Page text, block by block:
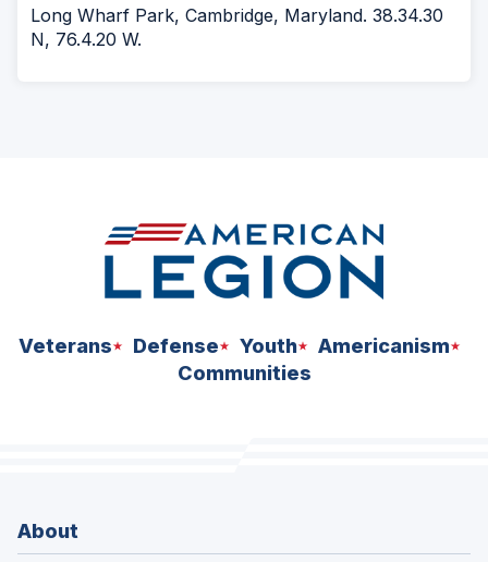
Long Wharf Park, Cambridge, Maryland. 38.34.30
N, 76.4.20 W.
Veterans Defense Youth
Americanism
Communities
About